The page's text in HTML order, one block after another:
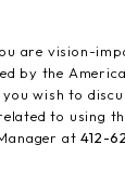
are vision-
by the
wish to
to using
at412-